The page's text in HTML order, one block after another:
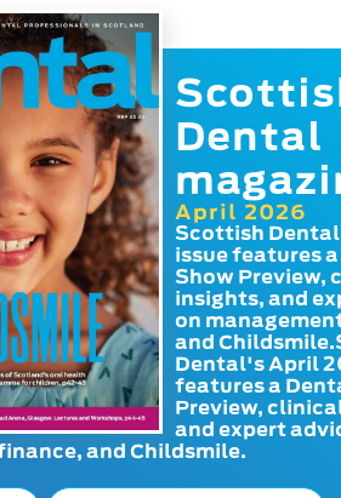
Dental
April 2026
Scottish
issue features
Show Preview,
insights, and
on
and
Dental's April
features a
Preview,
and expert
and Childsmile.